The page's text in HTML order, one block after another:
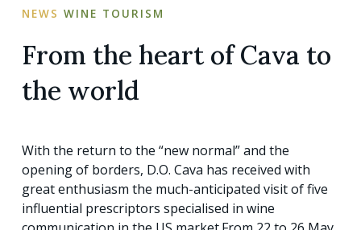
NEWS WINE TOURISM
From the heart of Cava to
the world
With the return to the “new normal” and the
opening of borders, D.O. Cava has received with
great enthusiasm the much-anticipated visit of five
influential prescriptors specialised in wine